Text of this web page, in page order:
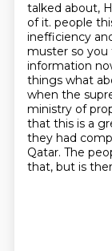
talked about,
of it. people
inefficiency
muster so
information
things what
when the
ministry of
that this is a
they had
Qatar. The
that, but is